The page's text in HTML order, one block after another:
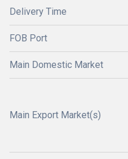
Delivery Time
FOB Port
Main Domestic Market
Main Export Market(s)